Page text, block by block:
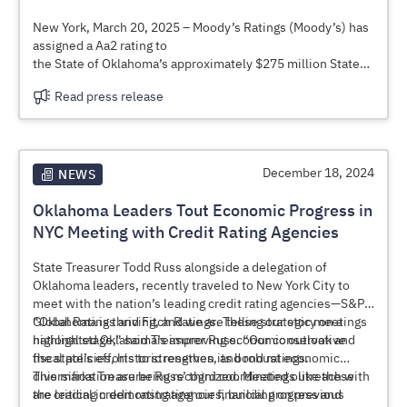
growth—ensuring long-term stability for taxpayers and
businesses alike.
New York, March 20, 2025 – Moody’s Ratings (Moody’s) has
assigned a Aa2 rating to
the State of Oklahoma’s approximately $275 million State
Improvement Revenue Bonds, Series 2025A (Oklahoma
Department of
Capitol Improvement
Authority (OCIA). We maintain a Aa1 issuer rating on the
state. The outlook is stable.
Read press release
NEWS December 18, 2024
Oklahoma Leaders Tout Economic Progress in
NYC Meeting with Credit Rating Agencies
State Treasurer Todd Russ alongside a delegation of
Oklahoma leaders, recently traveled to New York City to
meet with the nation’s leading credit rating agencies—S&P
Global Ratings and Fitch Ratings. These strategic meetings
highlighted Oklahoma’s improving economic outlook and
the state’s efforts to strengthen its bond ratings.
“Oklahoma is thriving, and we are telling our story on a
national stage,” said Treasurer Russ. “Our conservative
fiscal policies, historic reserves, and robust economic
diversification are being recognized. Meetings like these
are critical in demonstrating our financial progress and
This marks Treasurer Russ’ third coordinated outreach with
the leading credit rating agencies, building on previous